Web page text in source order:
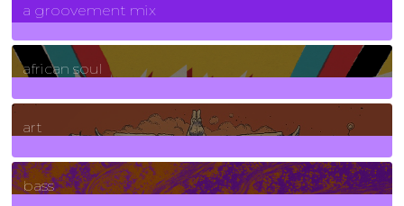
a groovement mix
3Posts
african soul
10Posts
art
71Posts
bass